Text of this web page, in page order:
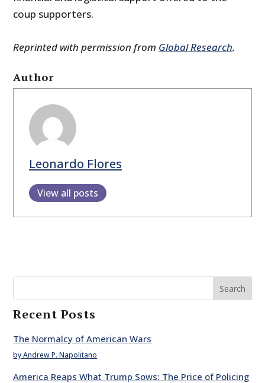
coup supporters.
Reprinted with permission from Global Research.
Author
Leonardo Flores
View all posts
Search
Recent Posts
The Normalcy of American Wars
by Andrew P. Napolitano
America Reaps What Trump Sows: The Price of Policing